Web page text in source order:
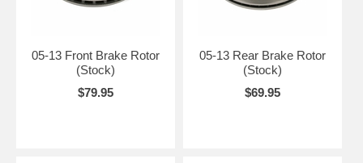
05-13 Front Brake Rotor
(Stock)
$79.95
05-13 Rear Brake Rotor
(Stock)
$69.95